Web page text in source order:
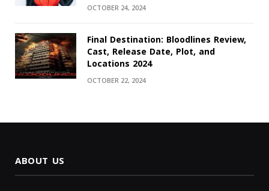
OCTOBER 24, 2024
Final Destination: Bloodlines Review,
Cast, Release Date, Plot, and
Locations 2024
OCTOBER 22, 2024
ABOUT US